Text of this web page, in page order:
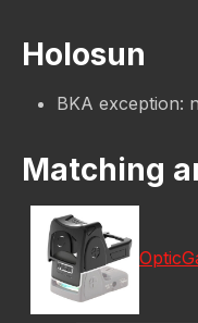
Holosun
BKA exception:
Matching